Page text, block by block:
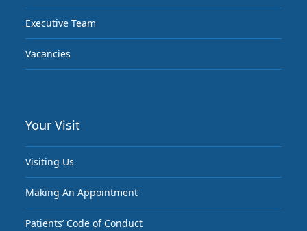
Executive Team
Vacancies
Your Visit
Visiting Us
Making An Appointment
Patients’ Code of Conduct